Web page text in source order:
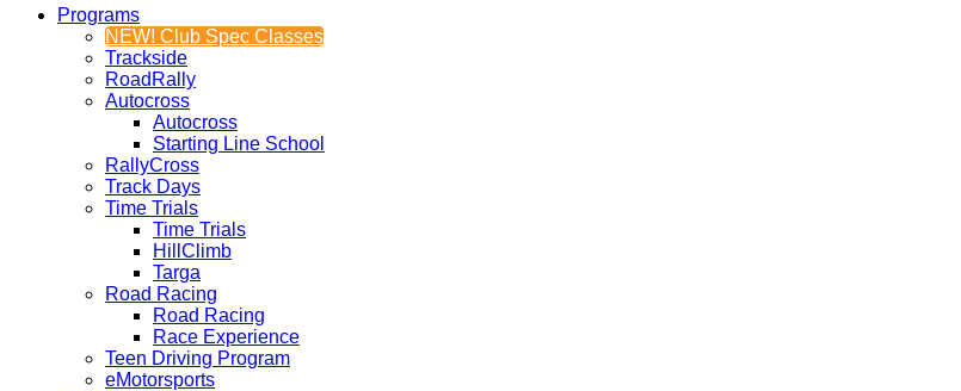
Programs
NEW! Club Spec Classes
Trackside
RoadRally
Autocross
Autocross
Starting Line School
RallyCross
Track Days
Time Trials
Time Trials
HillClimb
Targa
Road Racing
Road Racing
Race Experience
Teen Driving Program
eMotorsports